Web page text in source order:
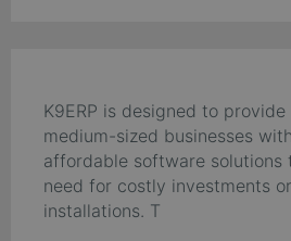
K9ERP is designed to provide
medium-sized businesses
affordable software solutions
need for costly investments
installations. T